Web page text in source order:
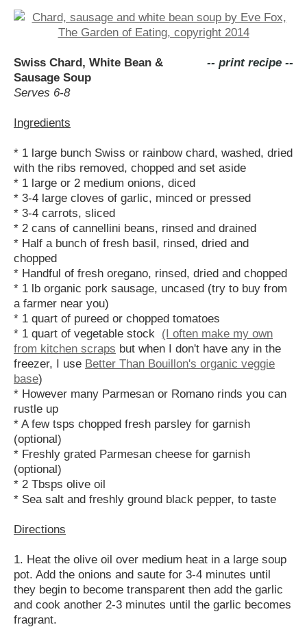
-- print recipe --
Swiss Chard, White Bean &
Sausage Soup
Serves 6-8
Ingredients
* 1 large bunch Swiss or rainbow chard, washed, dried
with the ribs removed, chopped and set aside
* 1 large or 2 medium onions, diced
* 3-4 large cloves of garlic, minced or pressed
* 3-4 carrots, sliced
* 2 cans of cannellini beans, rinsed and drained
* Half a bunch of fresh basil, rinsed, dried and
chopped
* Handful of fresh oregano, rinsed, dried and chopped
* 1 lb organic pork sausage, uncased (try to buy from
a farmer near you)
* 1 quart of pureed or chopped tomatoes
* 1 quart of vegetable stock (I often make my own
from kitchen scraps but when I don't have any in the
freezer, I use Better Than Bouillon's organic veggie
base)
* However many Parmesan or Romano rinds you can
rustle up
* A few tsps chopped fresh parsley for garnish
(optional)
* Freshly grated Parmesan cheese for garnish
(optional)
* 2 Tbsps olive oil
* Sea salt and freshly ground black pepper, to taste
Directions
1. Heat the olive oil over medium heat in a large soup
pot. Add the onions and saute for 3-4 minutes until
they begin to become transparent then add the garlic
and cook another 2-3 minutes until the garlic becomes
fragrant.